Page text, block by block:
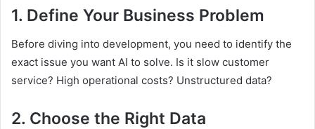
1. Define Your Business Problem
Before diving into development, you need to identify the
exact issue you want AI to solve. Is it slow customer
service? High operational costs? Unstructured data?
2. Choose the Right Data